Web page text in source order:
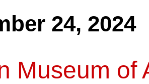
24, 2024
Museum of